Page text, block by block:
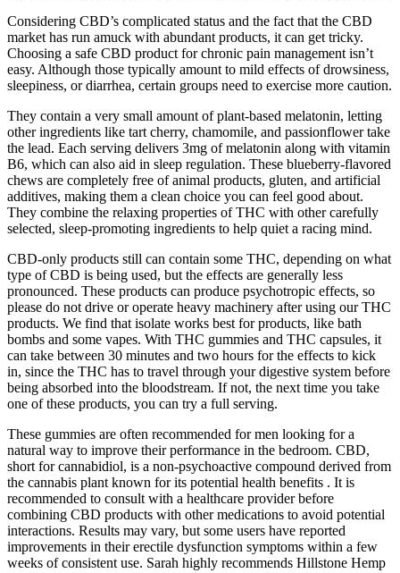
Considering CBD’s complicated status and the fact that the CBD
market has run amuck with abundant products, it can get tricky.
Choosing a safe CBD product for chronic pain management isn’t
easy. Although those typically amount to mild effects of drowsiness,
sleepiness, or diarrhea, certain groups need to exercise more caution.
They contain a very small amount of plant-based melatonin, letting
other ingredients like tart cherry, chamomile, and passionflower take
the lead. Each serving delivers 3mg of melatonin along with vitamin
B6, which can also aid in sleep regulation. These blueberry-flavored
chews are completely free of animal products, gluten, and artificial
additives, making them a clean choice you can feel good about.
They combine the relaxing properties of THC with other carefully
selected, sleep-promoting ingredients to help quiet a racing mind.
CBD-only products still can contain some THC, depending on what
type of CBD is being used, but the effects are generally less
pronounced. These products can produce psychotropic effects, so
please do not drive or operate heavy machinery after using our THC
products. We find that isolate works best for products, like bath
bombs and some vapes. With THC gummies and THC capsules, it
can take between 30 minutes and two hours for the effects to kick
in, since the THC has to travel through your digestive system before
being absorbed into the bloodstream. If not, the next time you take
one of these products, you can try a full serving.
These gummies are often recommended for men looking for a
natural way to improve their performance in the bedroom. CBD,
short for cannabidiol, is a non-psychoactive compound derived from
the cannabis plant known for its potential health benefits . It is
recommended to consult with a healthcare provider before
combining CBD products with other medications to avoid potential
interactions. Results may vary, but some users have reported
improvements in their erectile dysfunction symptoms within a few
weeks of consistent use. Sarah highly recommends Hillstone Hemp